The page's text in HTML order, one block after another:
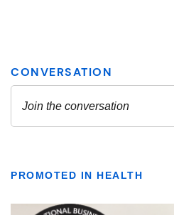
PROMOTED IN HEALTH